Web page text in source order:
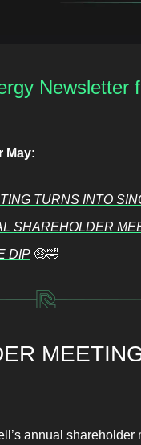
Newsletter
May:
TURNS INTO
SHAREHOLDER
DIP 🤑🤣
annual shareholder